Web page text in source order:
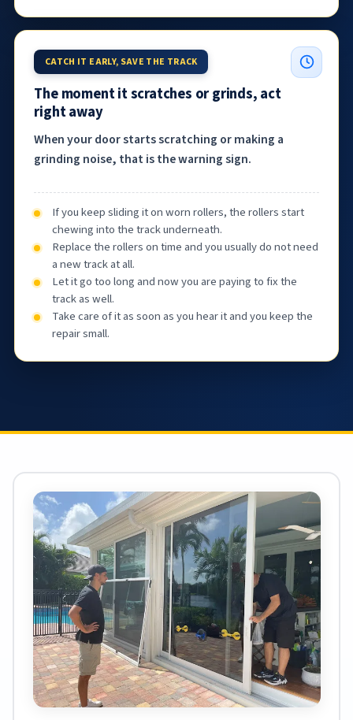
CATCH IT EARLY, SAVE THE TRACK
The moment it scratches or grinds, act
right away
When your door starts scratching or making a
grinding noise, that is the warning sign.
If you keep sliding it on worn rollers, the rollers start
chewing into the track underneath.
Replace the rollers on time and you usually do not need
a new track at all.
Let it go too long and now you are paying to fix the
track as well.
Take care of it as soon as you hear it and you keep the
repair small.